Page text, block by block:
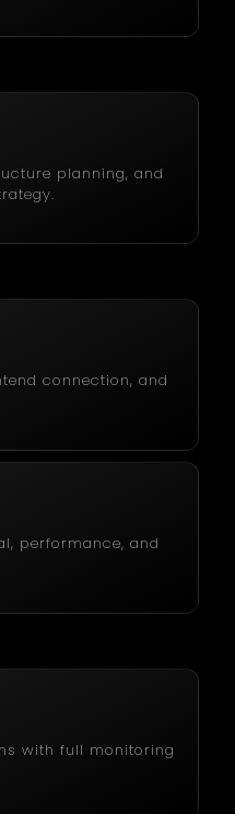
planning, and
connection, and
performance, and
with full monitoring